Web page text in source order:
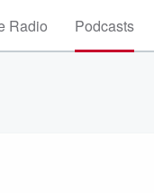
Radio Podcasts